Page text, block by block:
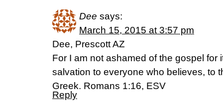
Dee says:
March 15, 2015 at 3:57 pm
Dee, Prescott AZ
For I am not ashamed of the gospel for
salvation to everyone who believes, to
Greek. Romans 1:16, ESV
Reply